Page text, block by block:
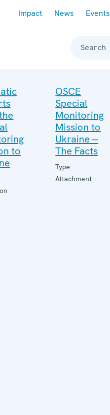
Impact News Events
Search
to
OSCE
Special
Monitoring
Mission to
Ukraine --
The Facts
Type:
Attachment